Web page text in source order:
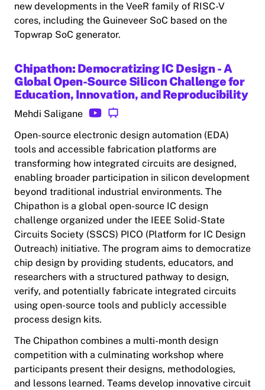
new developments in the VeeR family of RISC-V
cores, including the Guineveer SoC based on the
Topwrap SoC generator.
Chipathon: Democratizing IC Design - A
Global Open-Source Silicon Challenge for
Education, Innovation, and Reproducibility
Mehdi Saligane
Open-source electronic design automation (EDA)
tools and accessible fabrication platforms are
transforming how integrated circuits are designed,
enabling broader participation in silicon development
beyond traditional industrial environments. The
Chipathon is a global open-source IC design
challenge organized under the IEEE Solid-State
Circuits Society (SSCS) PICO (Platform for IC Design
Outreach) initiative. The program aims to democratize
chip design by providing students, educators, and
researchers with a structured pathway to design,
verify, and potentially fabricate integrated circuits
using open-source tools and publicly accessible
process design kits.
The Chipathon combines a multi-month design
competition with a culminating workshop where
participants present their designs, methodologies,
and lessons learned. Teams develop innovative circuit